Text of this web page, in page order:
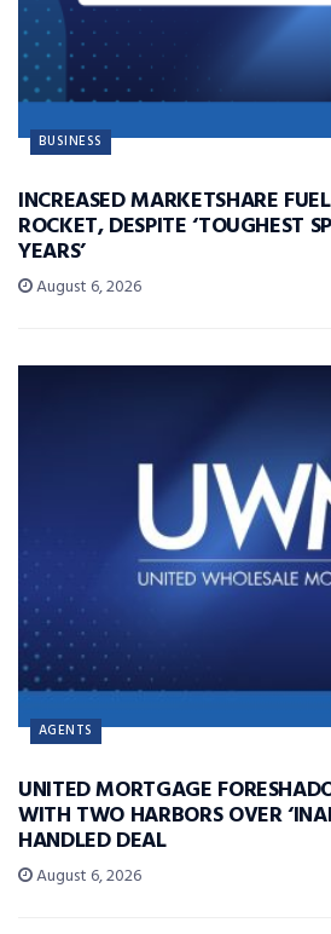
BUSINESS
INCREASED MARKETSHARE
ROCKET, DESPITE ‘TOUGHEST
YEARS’
August 6, 2026
AGENTS
UNITED MORTGAGE
WITH TWO HARBORS OVER
HANDLED DEAL
August 6, 2026